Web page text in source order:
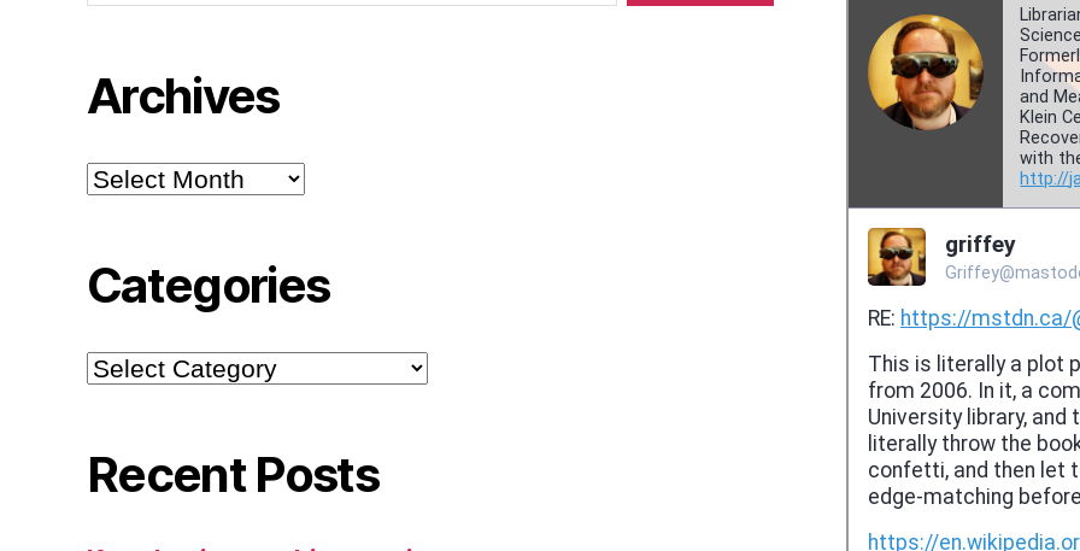
Archives
Archives
Categories
Categories
Recent Posts